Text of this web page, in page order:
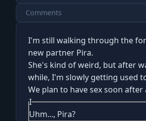
Comments
I'm still walking through the
new partner Pira.
She's kind of weird, but after
while, I'm slowly getting used
We plan to have sex soon after
I
Uhm..., Pira?